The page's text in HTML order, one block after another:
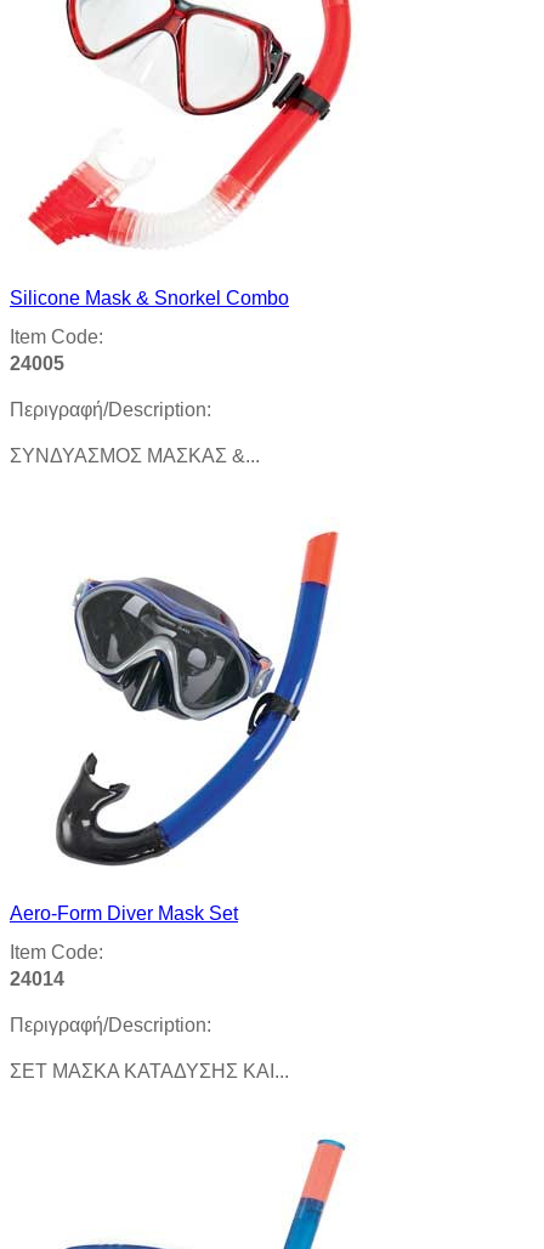
Silicone Mask & Snorkel Combo
Item Code:
24005
Περιγραφή/Description:
ΣYNΔΥΑΣΜΟΣ ΜΑΣΚΑΣ &...
Aero-Form Diver Mask Set
Item Code:
24014
Περιγραφή/Description:
ΣΕΤ ΜΑΣΚΑ ΚΑΤΑΔΥΣΗΣ ΚΑΙ...